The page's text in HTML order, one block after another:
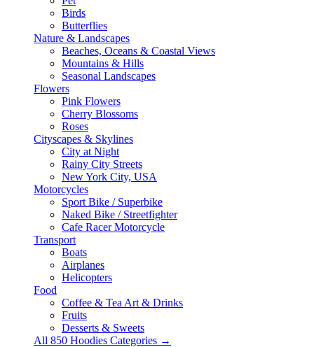
Birds
Butterflies
Nature & Landscapes
Beaches, Oceans & Coastal Views
Mountains & Hills
Seasonal Landscapes
Flowers
Pink Flowers
Cherry Blossoms
Roses
Cityscapes & Skylines
City at Night
Rainy City Streets
New York City, USA
Motorcycles
Sport Bike / Superbike
Naked Bike / Streetfighter
Cafe Racer Motorcycle
Transport
Boats
Airplanes
Helicopters
Food
Coffee & Tea Art & Drinks
Fruits
Desserts & Sweets
All 850 Hoodies Categories →